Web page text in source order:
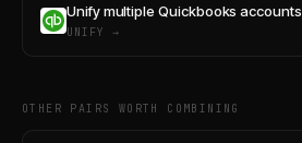
Unify multiple Quickbooks accounts
UNIFY →
OTHER PAIRS WORTH COMBINING